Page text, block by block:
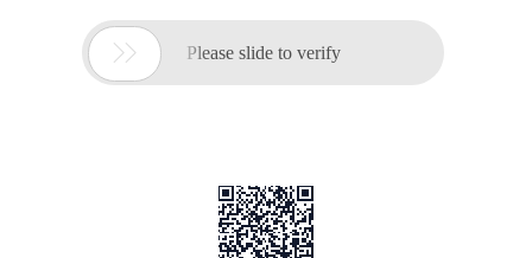
 Please slide to verify